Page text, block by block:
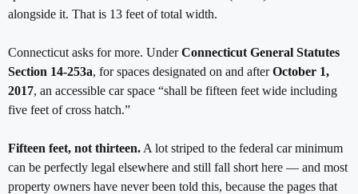
alongside it. That is 13 feet of total width.
Connecticut asks for more. UnderConnecticut General Statutes
Section 14-253a, for spaces designated on and afterOctober 1,
2017, an accessible car space “shall be fifteen feet wide including
five feet of cross hatch.”
Fifteen feet, not thirteen. A lot striped to the federal car minimum
can be perfectly legal elsewhere and still fall short here — and most
property owners have never been told this, because the pages that